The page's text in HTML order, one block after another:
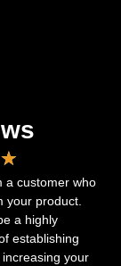
★
a customer who
your product.
a highly
establishing
your